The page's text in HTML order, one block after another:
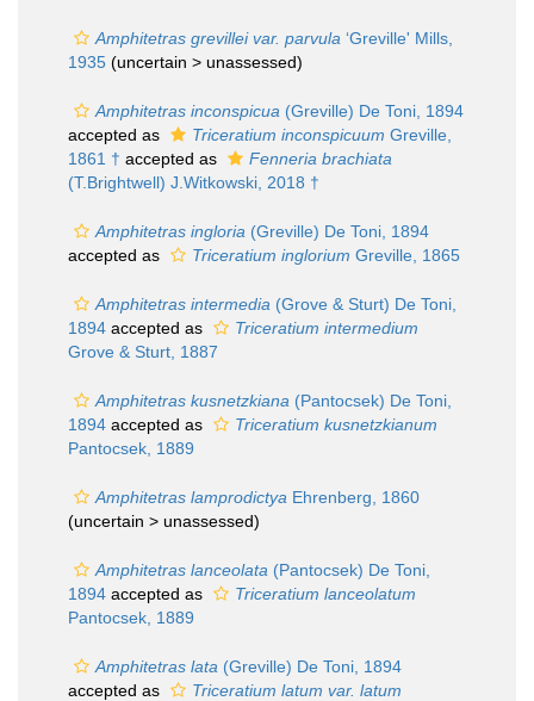
Amphitetras grevillei var. parvula ‘Greville' Mills,
1935 (uncertain > unassessed)
Amphitetras inconspicua (Greville) De Toni, 1894
accepted as
Triceratium inconspicuum Greville,
1861 † accepted as
Fenneria brachiata
(T.Brightwell) J.Witkowski, 2018 †
Amphitetras ingloria (Greville) De Toni, 1894
accepted as
Triceratium inglorium Greville, 1865
Amphitetras intermedia (Grove & Sturt) De Toni,
1894 accepted as
Triceratium intermedium
Grove & Sturt, 1887
Amphitetras kusnetzkiana (Pantocsek) De Toni,
1894 accepted as
Triceratium kusnetzkianum
Pantocsek, 1889
Amphitetras lamprodictya Ehrenberg, 1860
(uncertain > unassessed)
Amphitetras lanceolata (Pantocsek) De Toni,
1894 accepted as
Triceratium lanceolatum
Pantocsek, 1889
Amphitetras lata (Greville) De Toni, 1894
accepted as
Triceratium latum var. latum